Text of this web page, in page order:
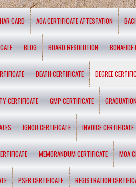
CARD AOA CERTIFICATE ATTESTATION
BLOG BOARD RESOLUTION BONAFIDE
DEATH CERTIFICATE DEGREE
CERTIFICATE GMP CERTIFICATE
IGNOU CERTIFICATE INVOICE CERTIFICATE
MEMORANDUM CERTIFICATE MOA
PSEB CERTIFICATE REGISTRATION